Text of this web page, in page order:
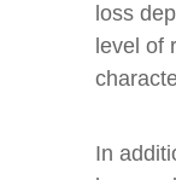
loss
level of
In